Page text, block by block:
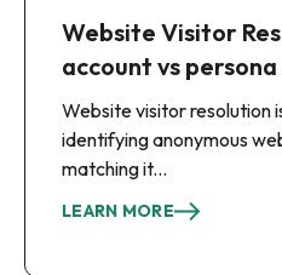
Website Visitor
account vs
Website visitor resolution
identifying anonymous
matching it...
LEARN MORE